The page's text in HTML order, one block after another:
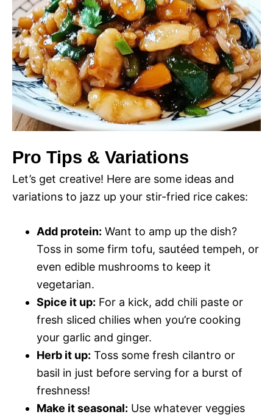
Pro Tips & Variations
Let’s get creative! Here are some ideas and
variations to jazz up your stir-fried rice cakes:
Add protein: Want to amp up the dish?
Toss in some firm tofu, sautéed tempeh, or
even edible mushrooms to keep it
vegetarian.
Spice it up: For a kick, add chili paste or
fresh sliced chilies when you’re cooking
your garlic and ginger.
Herb it up: Toss some fresh cilantro or
basil in just before serving for a burst of
freshness!
Make it seasonal: Use whatever veggies